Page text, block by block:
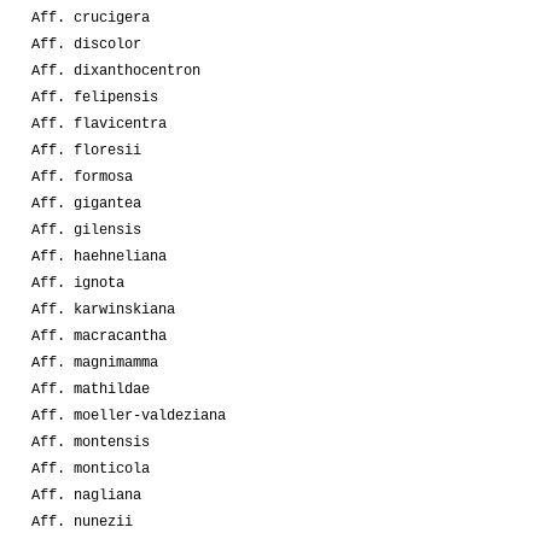
Aff. crucigera
Aff. discolor
Aff. dixanthocentron
Aff. felipensis
Aff. flavicentra
Aff. floresii
Aff. formosa
Aff. gigantea
Aff. gilensis
Aff. haehneliana
Aff. ignota
Aff. karwinskiana
Aff. macracantha
Aff. magnimamma
Aff. mathildae
Aff. moeller-valdeziana
Aff. montensis
Aff. monticola
Aff. nagliana
Aff. nunezii